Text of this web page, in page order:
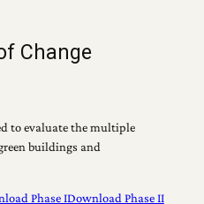
Change
to evaluate the multiple
buildings and
Phase IDownload Phase II